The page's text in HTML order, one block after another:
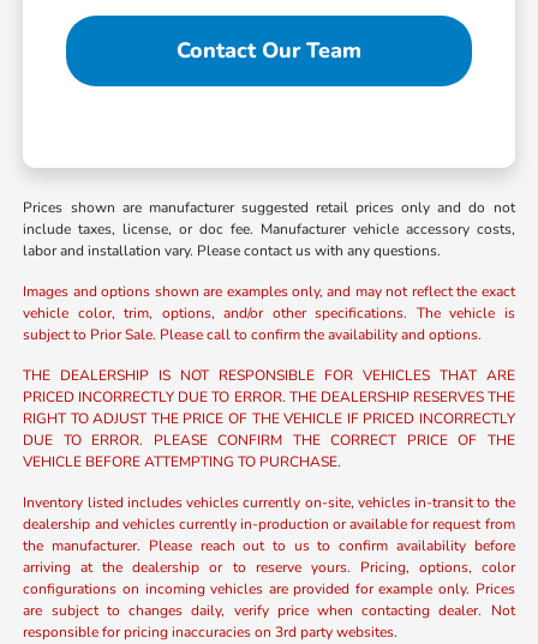
Contact Our Team
Prices shown are manufacturer suggested retail prices only and do not
include taxes, license, or doc fee. Manufacturer vehicle accessory costs,
labor and installation vary. Please contact us with any questions.
Images and options shown are examples only, and may not reflect the exact
vehicle color, trim, options, and/or other specifications. The vehicle is
subject to Prior Sale. Please call to confirm the availability and options.
THE DEALERSHIP IS NOT RESPONSIBLE FOR VEHICLES THAT ARE
PRICED INCORRECTLY DUE TO ERROR. THE DEALERSHIP RESERVES THE
RIGHT TO ADJUST THE PRICE OF THE VEHICLE IF PRICED INCORRECTLY
DUE TO ERROR. PLEASE CONFIRM THE CORRECT PRICE OF THE
VEHICLE BEFORE ATTEMPTING TO PURCHASE.
Inventory listed includes vehicles currently on-site, vehicles in-transit to the
dealership and vehicles currently in-production or available for request from
the manufacturer. Please reach out to us to confirm availability before
arriving at the dealership or to reserve yours. Pricing, options, color
configurations on incoming vehicles are provided for example only. Prices
are subject to changes daily, verify price when contacting dealer. Not
responsible for pricing inaccuracies on 3rd party websites.